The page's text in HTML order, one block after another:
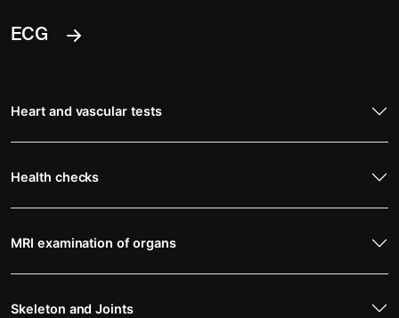
ECG
Heart and vascular tests
Health checks
MRI examination of organs
Skeleton and Joints